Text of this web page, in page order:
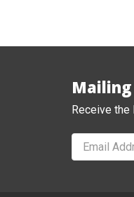
Receive the